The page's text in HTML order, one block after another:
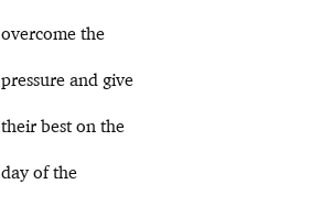
overcome the
pressure and give
their best on the
day of the